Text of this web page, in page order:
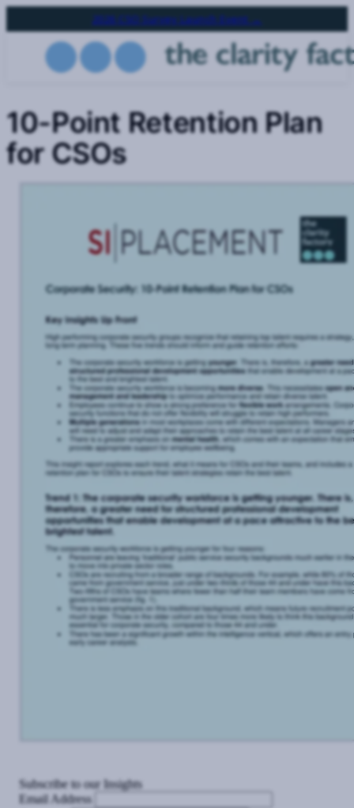
to
2026 CSO Survey Launch Event →
10-Point Retention Plan
for CSOs
Subscribe to our Insights
Email Address